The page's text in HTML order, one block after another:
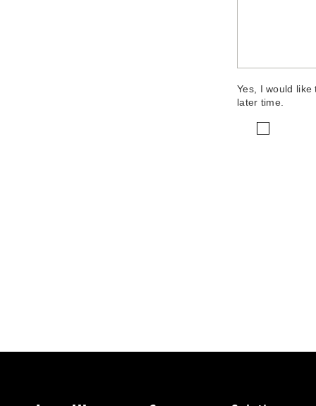
Yes, I would
later time.